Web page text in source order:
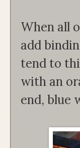
When all
add
tend to
with an
end, blue